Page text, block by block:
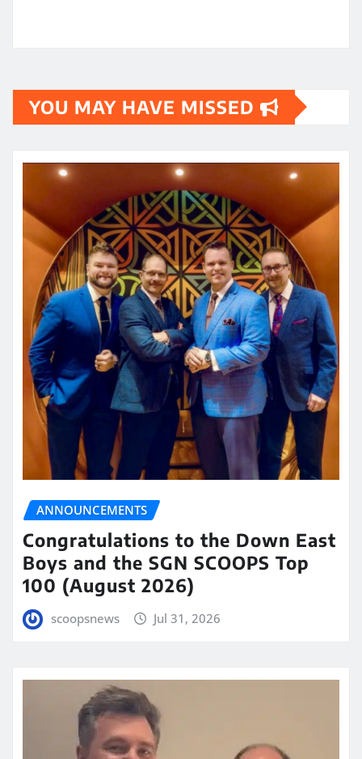
YOU MAY HAVE MISSED
ANNOUNCEMENTS
Congratulations to the Down East
Boys and the SGN SCOOPS Top
100 (August 2026)
scoopsnews Jul 31, 2026